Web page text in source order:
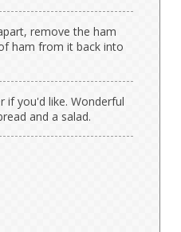
remove the ham
ham from it back into
if you'd like. Wonderful
and a salad.